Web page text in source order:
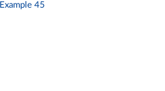
Example 45